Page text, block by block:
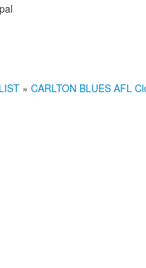
» CARLTON BLUES AFL